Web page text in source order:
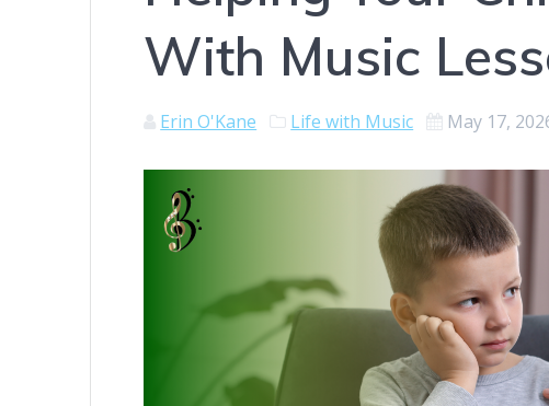
With Music
Erin O'Kane Life with Music May 17,